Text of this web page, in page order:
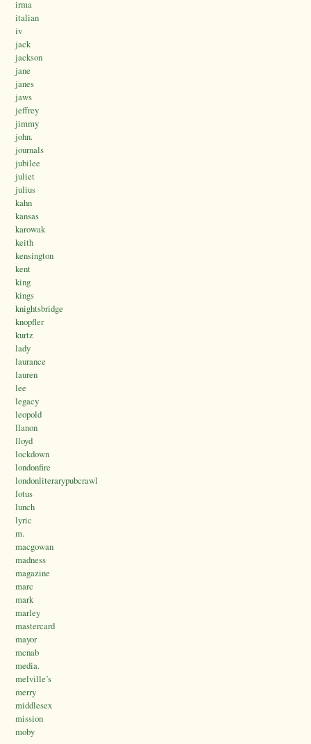
irma
italian
iv
jack
jackson
jane
janes
jaws
jeffrey
jimmy
john.
journals
jubilee
juliet
julius
kahn
kansas
karowak
keith
kensington
kent
king
kings
knightsbridge
knopfler
kurtz
lady
laurance
lauren
lee
legacy
leopold
llanon
lloyd
lockdown
londonfire
londonliterarypubcrawl
lotus
lunch
lyric
m.
macgowan
madness
magazine
marc
mark
marley
mastercard
mayor
mcnab
media.
melville’s
merry
middlesex
mission
moby